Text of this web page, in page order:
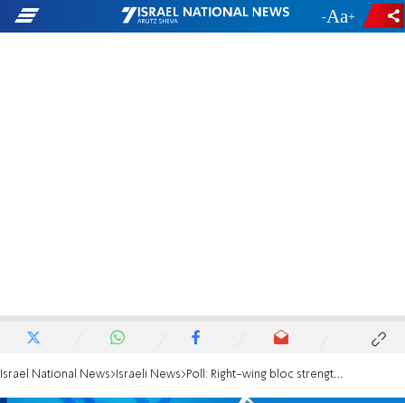
- +
Israel National News Israeli News Poll: Right-wing bloc strengthens